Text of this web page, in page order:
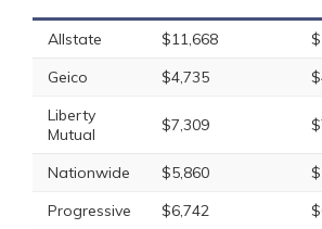
Allstate $11,668
Geico
$4,735
Liberty
Mutual
$7,309
Nationwide $5,860
Progressive
$6,742